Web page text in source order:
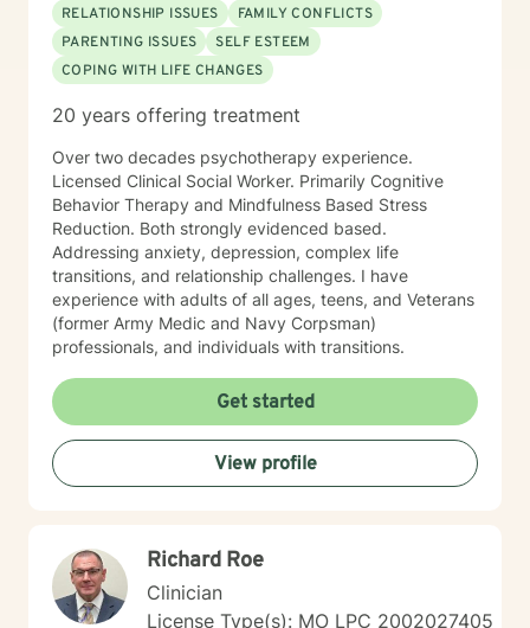
RELATIONSHIP ISSUES
FAMILY CONFLICTS
PARENTING ISSUES
SELF ESTEEM
COPING WITH LIFE CHANGES
20 years offering treatment
Over two decades psychotherapy experience.
Licensed Clinical Social Worker. Primarily Cognitive
Behavior Therapy and Mindfulness Based Stress
Reduction. Both strongly evidenced based.
Addressing anxiety, depression, complex life
transitions, and relationship challenges. I have
experience with adults of all ages, teens, and Veterans
(former Army Medic and Navy Corpsman)
professionals, and individuals with transitions.
Get started
View profile
Richard Roe
Clinician
License Type(s): MO LPC 2002027405